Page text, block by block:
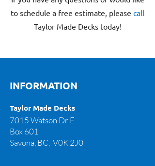
to schedule a free estimate, please call
Taylor Made Decks today!
INFORMATION
Taylor Made Decks
7015 Watson Dr E
Box 601
Savona, BC, V0K 2J0